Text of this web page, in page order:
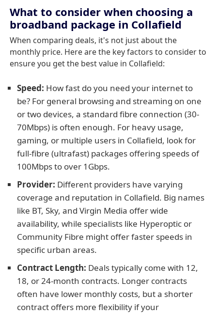
What to consider when choosing a
broadband package in Collafield
When comparing deals, it's not just about the
monthly price. Here are the key factors to consider to
ensure you get the best value in Collafield:
Speed: How fast do you need your internet to
be? For general browsing and streaming on one
or two devices, a standard fibre connection (30-
70Mbps) is often enough. For heavy usage,
gaming, or multiple users in Collafield, look for
full-fibre (ultrafast) packages offering speeds of
100Mbps to over 1Gbps.
Provider: Different providers have varying
coverage and reputation in Collafield. Big names
like BT, Sky, and Virgin Media offer wide
availability, while specialists like Hyperoptic or
Community Fibre might offer faster speeds in
specific urban areas.
Contract Length: Deals typically come with 12,
18, or 24-month contracts. Longer contracts
often have lower monthly costs, but a shorter
contract offers more flexibility if your